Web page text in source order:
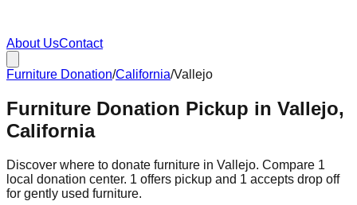
About UsContact
Furniture Donation/California/Vallejo
Furniture Donation Pickup in Vallejo,
California
Discover where to donate furniture in Vallejo. Compare 1
local donation center. 1 offers pickup and 1 accepts drop off
for gently used furniture.